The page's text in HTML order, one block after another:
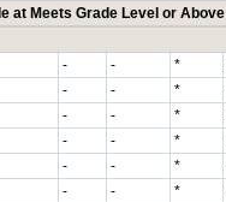
at Meets Grade Level or Above
- - *
- - *
- - *
- - *
- - *
- - *